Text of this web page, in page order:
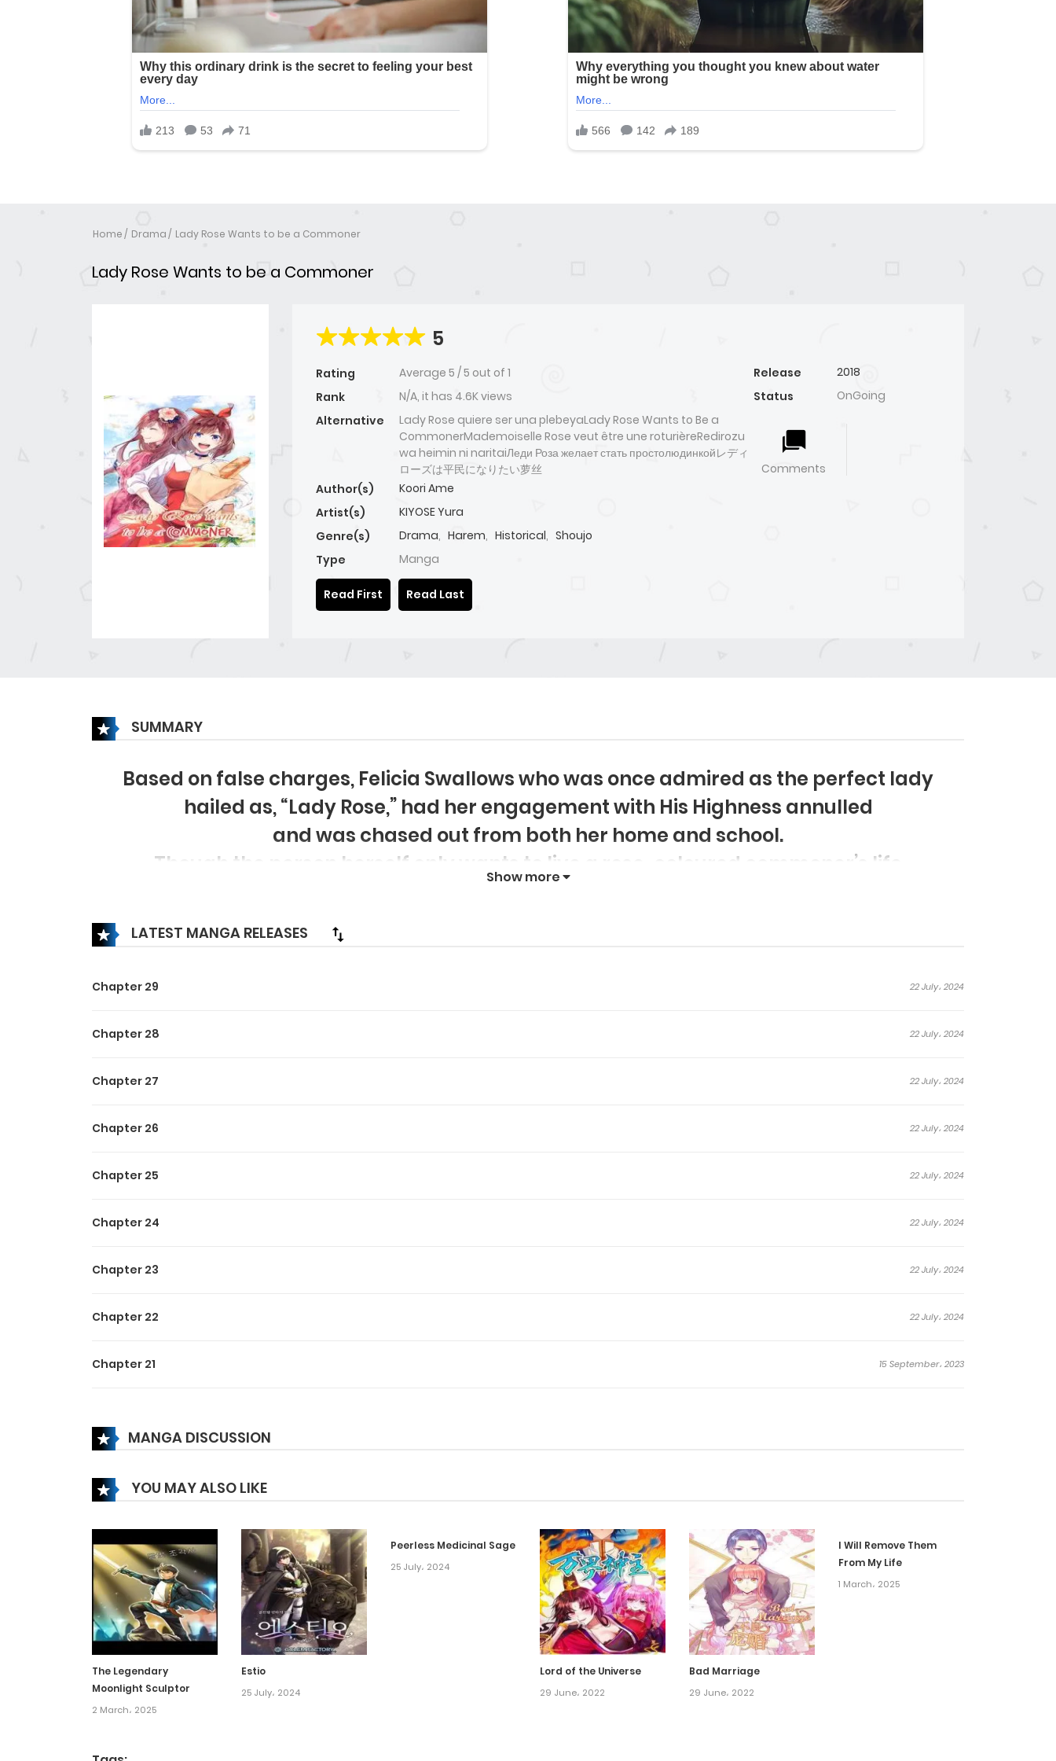
Home Drama Lady Rose Wants to be a Commoner
Lady Rose Wants to be a Commoner
5
Rating Average 5 /5 out of 1
Rank
N/A, it has 4.6K views
Alternative
Lady Rose quiere ser una plebeyaLady Rose Wants to Be a
CommonerMademoiselle Rose veut être une roturièreRedirozu
wa heimin ni naritaiЛеди Роза желает стать простолюдинкойレディ
ローズは平民になりたい萝丝
Author(s)
Koori Ame
Artist(s)
KIYOSE Yura
Genre(s)
Drama, Harem, Historical, Shoujo
Type
Manga
Release
2018
Status
OnGoing
Comments
Read First Read Last
SUMMARY
Based on false charges, Felicia Swallows who was once admired as the perfect lady
hailed as, “Lady Rose,” had her engagement with His Highness annulled
and was chased out from both her home and school.
Though the person herself only wants to live a rose-coloured commoner’s life
Show more
LATEST MANGA RELEASES
Chapter 29 22 July، 2024
Chapter 28 22 July، 2024
Chapter 27 22 July، 2024
Chapter 26 22 July، 2024
Chapter 25 22 July، 2024
Chapter 24 22 July، 2024
Chapter 23 22 July، 2024
Chapter 22 22 July، 2024
Chapter 21 15 September، 2023
Chapter 18
Chapter 17.2 10 May، 2022
Chapter 17.1
Chapter 17
Chapter 16.5
MANGA DISCUSSION
YOU MAY ALSO LIKE
The Legendary
Moonlight Sculptor
2 March، 2025
Estio
25 July، 2024
Peerless Medicinal Sage
25 July، 2024
Lord of the Universe
29 June، 2022
Bad Marriage
29 June، 2022
I Will Remove Them
From My Life
1 March، 2025